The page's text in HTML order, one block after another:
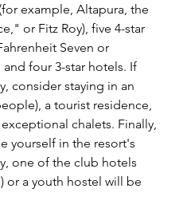
example, Altapura, the
or Fitz Roy), five 4-star
Seven or
four 3-star hotels. If
consider staying in an
a tourist residence,
chalets. Finally,
yourself in the resort's
one of the club hotels
or a youth hostel will be